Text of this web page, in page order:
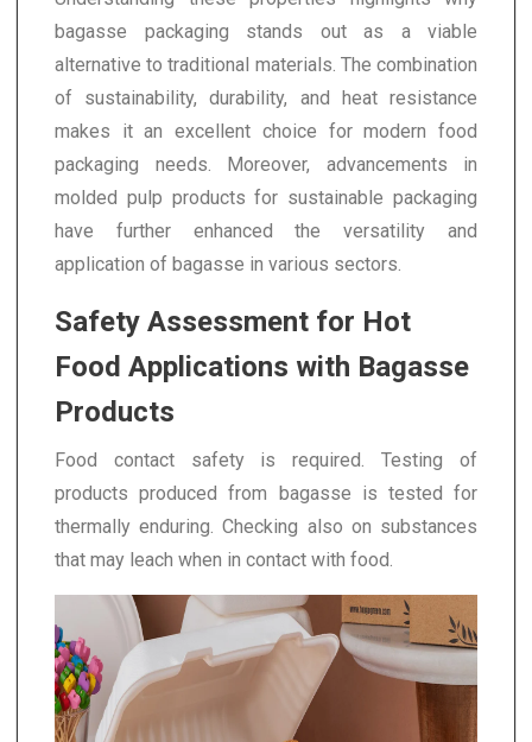
bagasse packaging stands out as a viable
alternative to traditional materials. The combination
of sustainability, durability, and heat resistance
makes it an excellent choice for modern food
packaging needs. Moreover, advancements in
molded pulp products for sustainable packaging
have further enhanced the versatility and
application of bagasse in various sectors.
Safety Assessment for Hot
Food Applications with Bagasse
Products
Food contact safety is required. Testing of
products produced from bagasse is tested for
thermally enduring. Checking also on substances
that may leach when in contact with food.